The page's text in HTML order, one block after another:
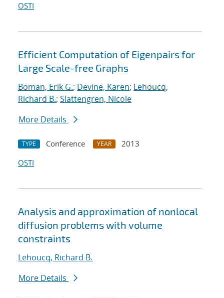
OSTI
Efficient Computation of Eigenpairs for
Large Scale-free Graphs
Boman, Erik G.; Devine, Karen; Lehoucq,
Richard B.; Slattengren, Nicole
More Details
TYPE Conference YEAR
2013
OSTI
Analysis and approximation of nonlocal
diffusion problems with volume
constraints
Lehoucq, Richard B.
More Details